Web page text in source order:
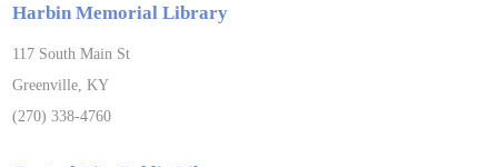
Harbin Memorial Library
117 South Main St
Greenville, KY
(270) 338-4760